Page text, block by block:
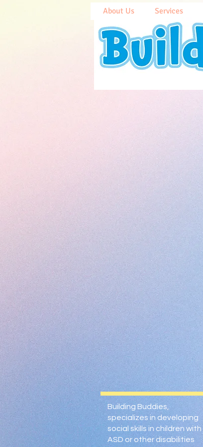
About Us Services
Building Buddies,
specializes in developing
social skills in children with
ASD or other disabilities